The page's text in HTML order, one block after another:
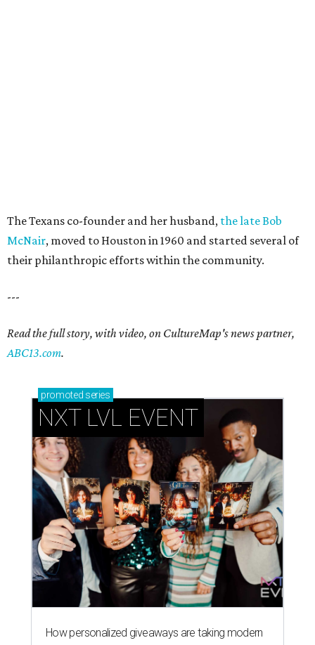
The Texans co-founder and her husband, the late Bob
McNair, moved to Houston in 1960 and started several of
their philanthropic efforts within the community.
---
Read the full story, with video, on CultureMap's news partner,
ABC13.com.
promoted series
NXT LVL EVENT
How personalized giveaways are taking modern